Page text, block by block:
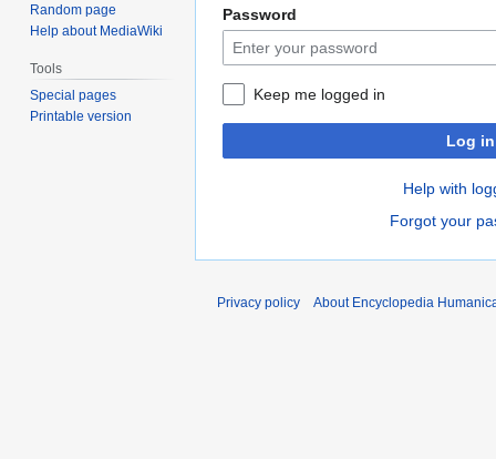
Password
Keep me logged in
Log in
Help with
Forgot your
Random page
Help about MediaWiki
Tools
Special pages
Printable version
Privacy policy About Encyclopedia